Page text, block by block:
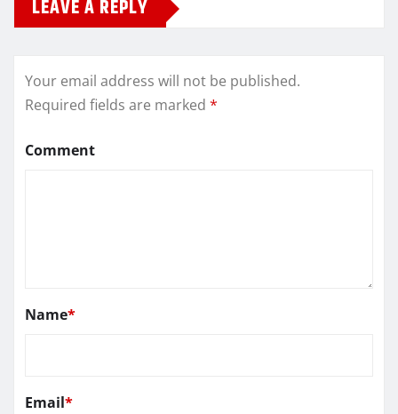
LEAVE A REPLY
Your email address will not be published.
Required fields are marked *
Comment
Name*
Email*